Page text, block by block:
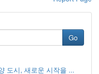
Go
도시, 새로운 시작을 ...